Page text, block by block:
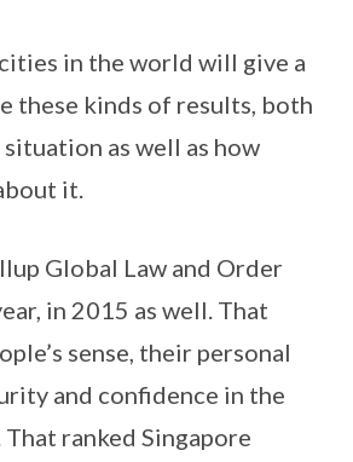
in the world will give a
these kinds of results, both
as well as how
it.
Global Law and Order
in 2015 as well. That
sense, their personal
and confidence in the
ranked Singapore